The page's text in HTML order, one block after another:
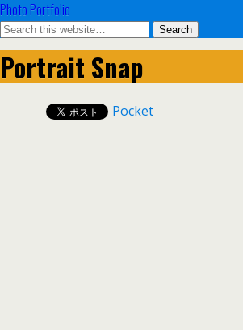
Photo Portfolio
Portrait Snap
Pocket